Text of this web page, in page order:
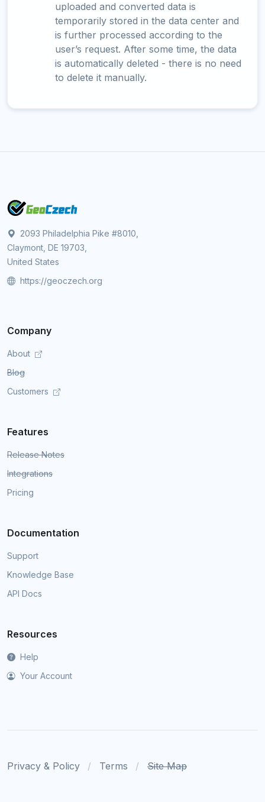
uploaded and converted data is
temporarily stored in the data center and
is further processed according to the
user’s request. After some time, the data
is automatically deleted - there is no need
to delete it manually.
2093 Philadelphia Pike #8010,
Claymont, DE 19703,
United States
https://geoczech.org
Company
About
Blog
Customers
Features
Release Notes
Integrations
Pricing
Documentation
Support
Knowledge Base
API Docs
Resources
Help
Your Account
Privacy & Policy Terms Site Map